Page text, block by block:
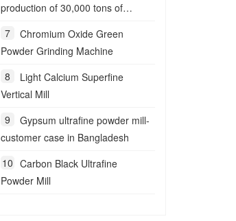
production of 30,000 tons of
Chromium Oxide Green
Powder Grinding Machine
Light Calcium Superfine
Vertical Mill
Gypsum ultrafine powder mill-
customer case in Bangladesh
Carbon Black Ultrafine
Powder Mill